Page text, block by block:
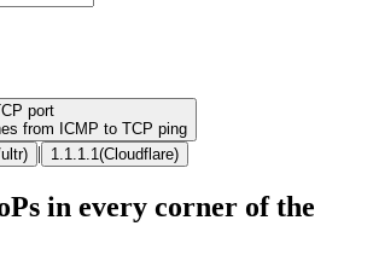
port
from ICMP to TCP ping
) | 1.1.1.1 (Cloudflare)
in every corner of the